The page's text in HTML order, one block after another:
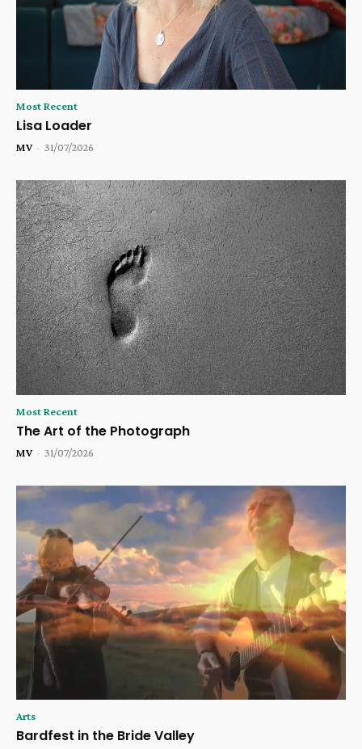
Most Recent
Lisa Loader
MV - 31/07/2026
Most Recent
The Art of the Photograph
MV - 31/07/2026
Arts
Bardfest in the Bride Valley